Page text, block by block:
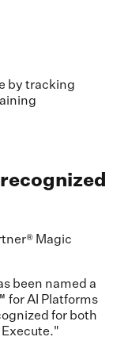
by tracking
Magic
been named a
for AI Platforms
for both